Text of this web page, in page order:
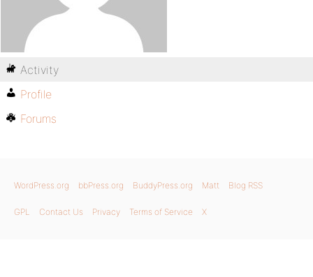
Activity
Profile
Forums
WordPress.org bbPress.org BuddyPress.org Matt Blog RSS
GPL Contact Us Privacy Terms of Service X